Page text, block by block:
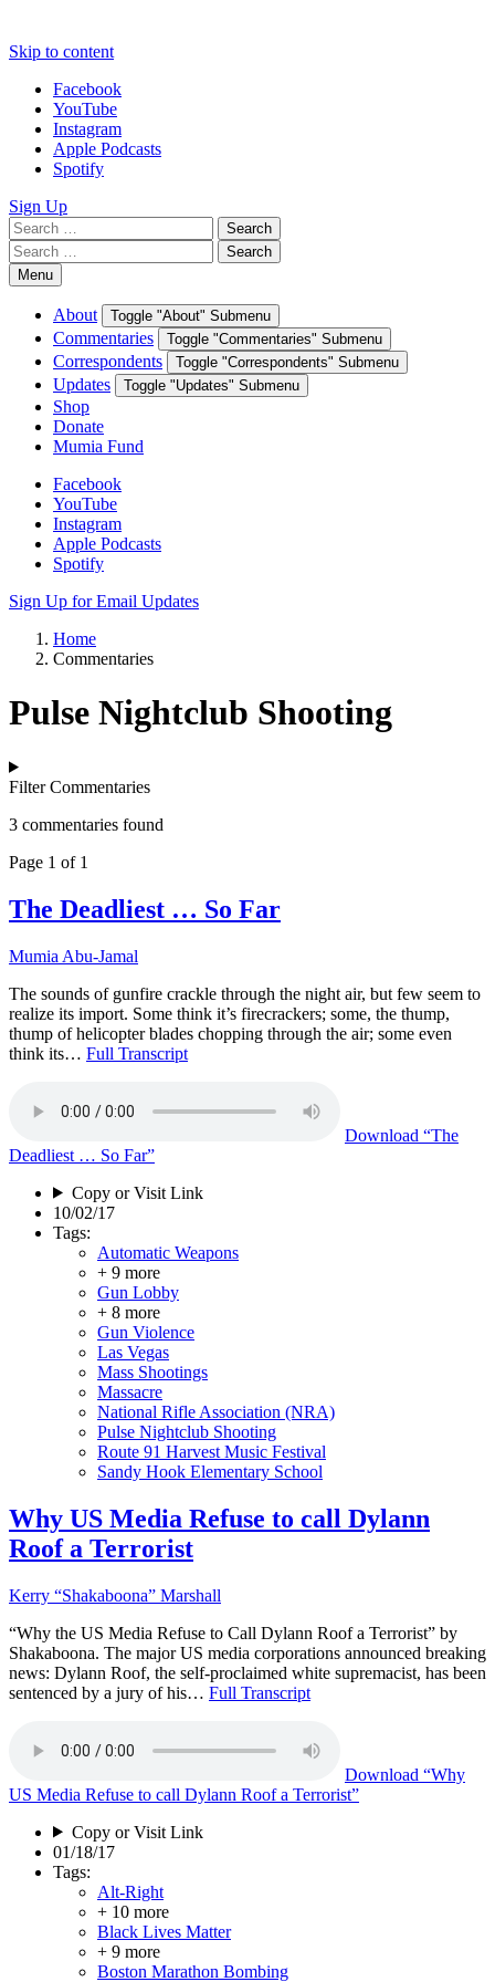
Skip to content
Facebook
YouTube
Instagram
Apple Podcasts
Spotify
Sign Up
Search
for:
Search
Search
for:
Search
Menu
About Toggle "About" Submenu
Commentaries Toggle "Commentaries" Submenu
Correspondents Toggle "Correspondents" Submenu
Updates Toggle "Updates" Submenu
Shop
Donate
Mumia Fund
Facebook
YouTube
Instagram
Apple Podcasts
Spotify
Sign Up for Email Updates
Home
Commentaries
Pulse Nightclub Shooting
Filter Commentaries
3 commentaries found
Page 1 of 1
The Deadliest … So Far
Mumia Abu-Jamal
The sounds of gunfire crackle through the night air, but few seem to
realize its import. Some think it’s firecrackers; some, the thump,
thump of helicopter blades chopping through the air; some even
think its… Full Transcript
Download “The
Deadliest … So Far”
Copy or Visit Link
10/02/17
Tags:
Automatic Weapons
+ 9 more
Gun Lobby
+ 8 more
Gun Violence
Las Vegas
Mass Shootings
Massacre
National Rifle Association (NRA)
Pulse Nightclub Shooting
Route 91 Harvest Music Festival
Sandy Hook Elementary School
Why US Media Refuse to call Dylann
Roof a Terrorist
Kerry “Shakaboona” Marshall
“Why the US Media Refuse to Call Dylann Roof a Terrorist” by
Shakaboona. The major US media corporations announced breaking
news: Dylann Roof, the self-proclaimed white supremacist, has been
sentenced by a jury of his… Full Transcript
Download “Why
US Media Refuse to call Dylann Roof a Terrorist”
Copy or Visit Link
01/18/17
Tags:
Alt-Right
+ 10 more
Black Lives Matter
+ 9 more
Boston Marathon Bombing